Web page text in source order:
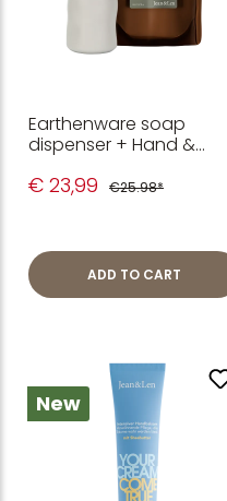
Earthenware soap
dispenser + Hand &
Rosemary/Ginger refill
€ 23,99 €25.98*
ADD TO CART
New